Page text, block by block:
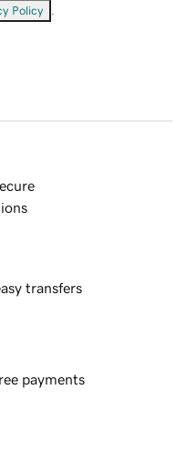
Policy
transfers
payments